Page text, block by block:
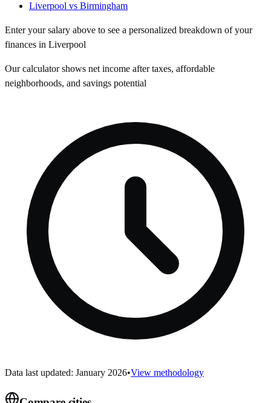
Liverpool vs Birmingham
Enter your salary above to see a personalized breakdown of your
finances in Liverpool
Our calculator shows net income after taxes, affordable
neighborhoods, and savings potential
Data last updated: January 2026•View methodology